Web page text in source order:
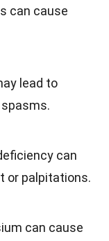
can cause
lead to
can
or palpitations.
can cause